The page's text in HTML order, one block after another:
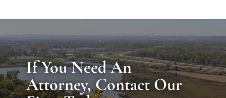
If You Need An
Attorney, Contact Our